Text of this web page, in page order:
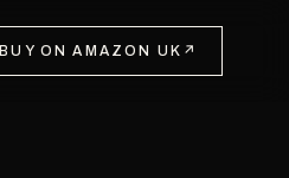
BUY ON AMAZON UK ↗